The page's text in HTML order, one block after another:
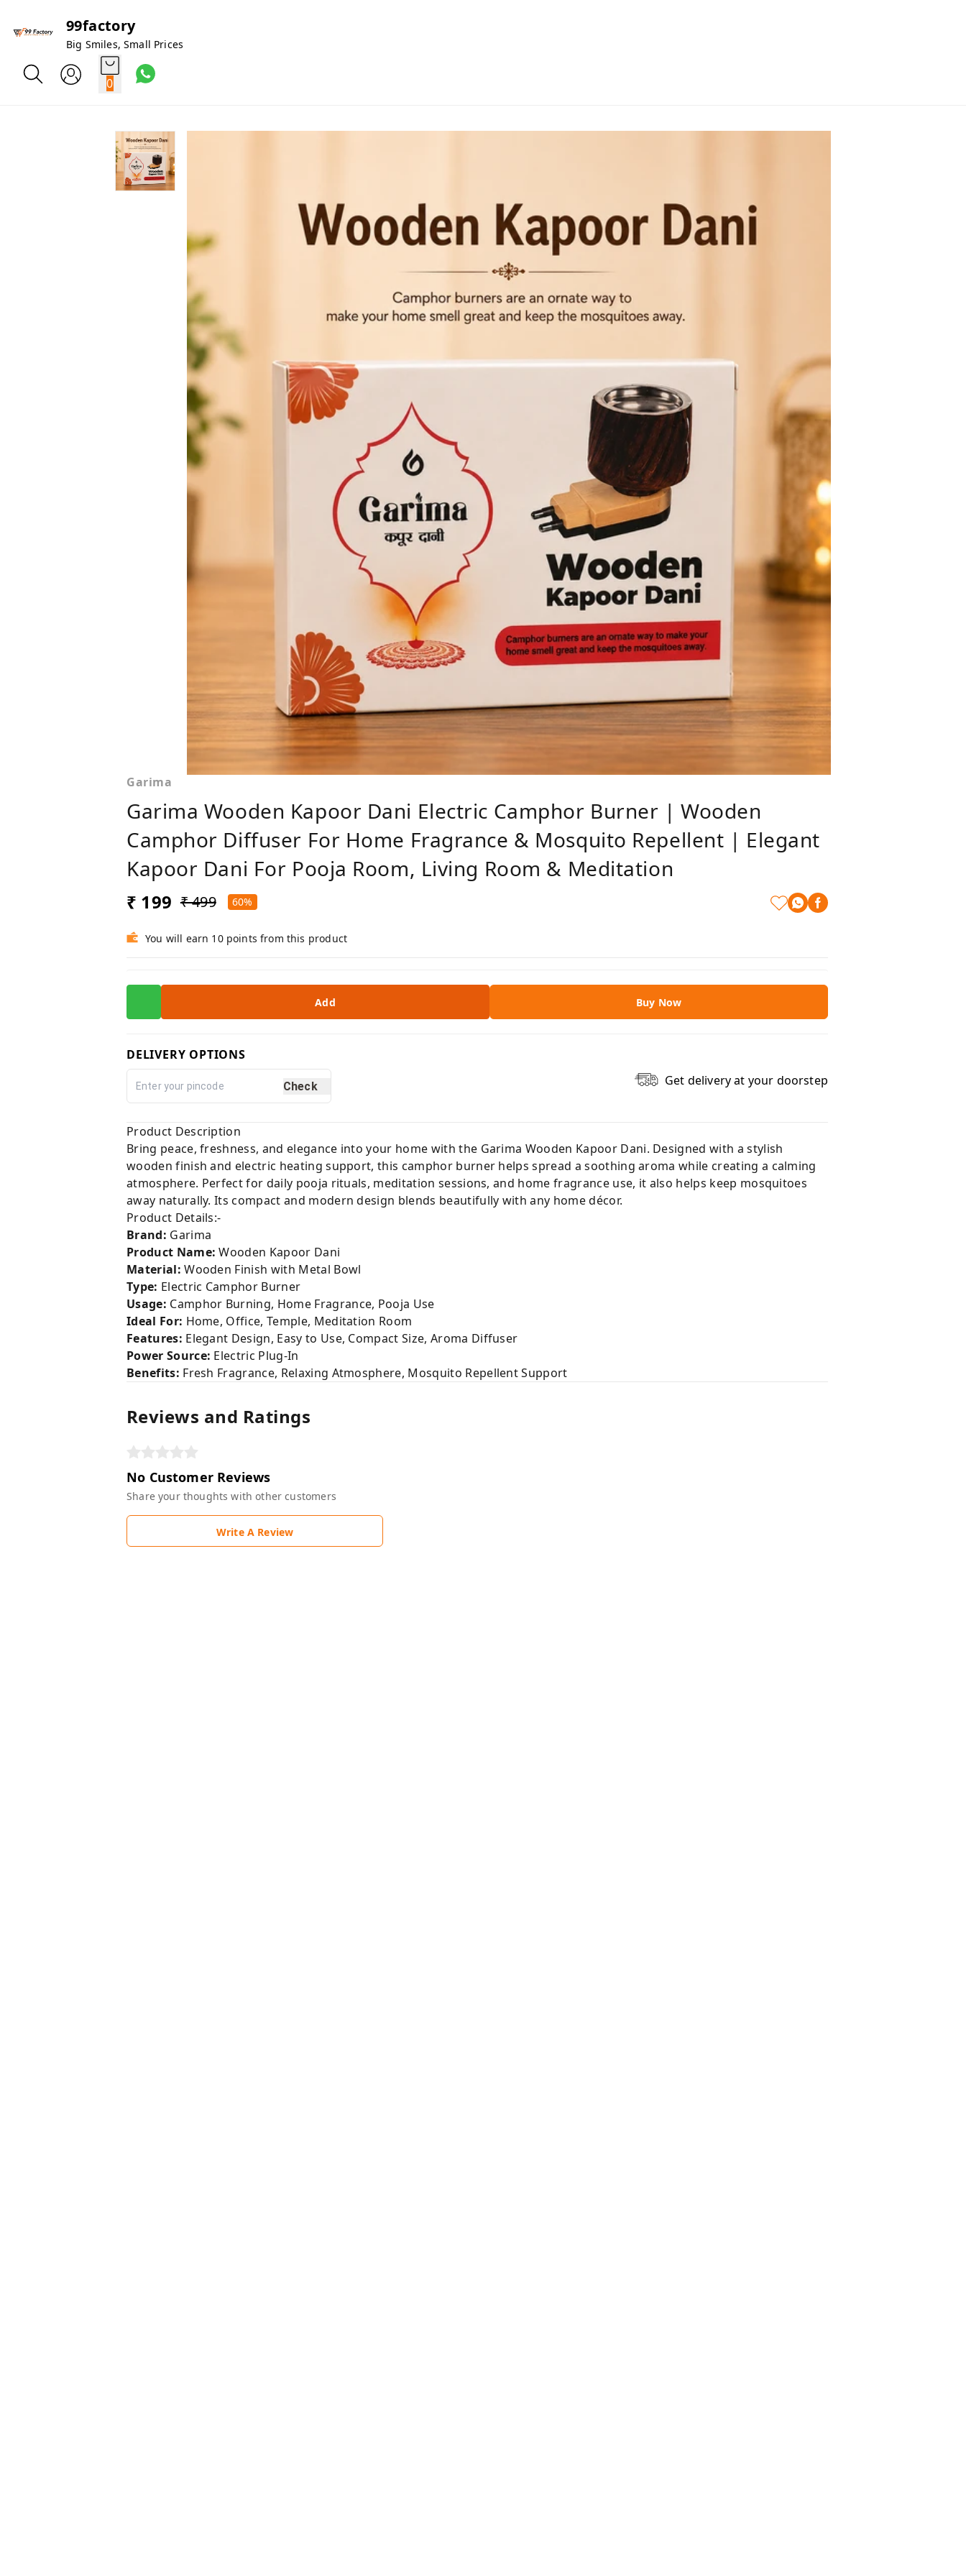
99factory
Big Smiles, Small Prices
0
Garima
Garima Wooden Kapoor Dani Electric Camphor Burner | Wooden
Camphor Diffuser For Home Fragrance & Mosquito Repellent | Elegant
Kapoor Dani For Pooja Room, Living Room & Meditation
₹ 199 ₹ 499 60%
You will earn 10 points from this product
Add Buy Now
DELIVERY OPTIONS
Check Get delivery at your doorstep
Product Description
Bring peace, freshness, and elegance into your home with the Garima Wooden Kapoor Dani. Designed with a stylish
wooden finish and electric heating support, this camphor burner helps spread a soothing aroma while creating a calming
atmosphere. Perfect for daily pooja rituals, meditation sessions, and home fragrance use, it also helps keep mosquitoes
away naturally. Its compact and modern design blends beautifully with any home décor.
Product Details:-
Brand: Garima
Product Name: Wooden Kapoor Dani
Material: Wooden Finish with Metal Bowl
Type: Electric Camphor Burner
Usage: Camphor Burning, Home Fragrance, Pooja Use
Ideal For: Home, Office, Temple, Meditation Room
Features: Elegant Design, Easy to Use, Compact Size, Aroma Diffuser
Power Source: Electric Plug-In
Benefits: Fresh Fragrance, Relaxing Atmosphere, Mosquito Repellent Support
Reviews and Ratings
No Customer Reviews
Share your thoughts with other customers
Write A Review